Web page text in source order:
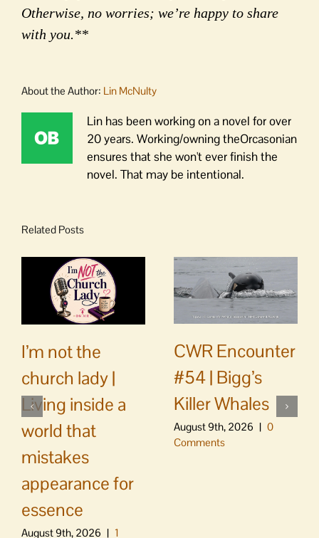
Otherwise, no worries; we’re happy to share
with you.**
About the Author: Lin McNulty
Lin has been working on a novel for over
20 years. Working/owning theOrcasonian
ensures that she won't ever finish the
novel. That may be intentional.
Related Posts
I’m not the
church lady |
Living inside a
world that
mistakes
appearance for
essence
August 9th, 2026 | 1
CWR Encounter
#54 | Bigg’s
Killer Whales
August 9th, 2026 | 0
Comments